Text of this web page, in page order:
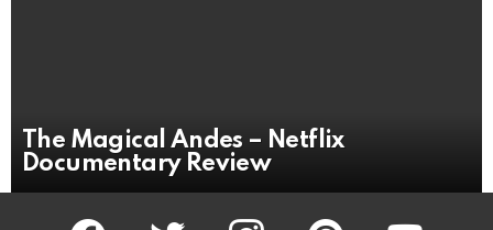
The Magical Andes – Netflix
Documentary Review
facebook twitter instagram pinterest youtube